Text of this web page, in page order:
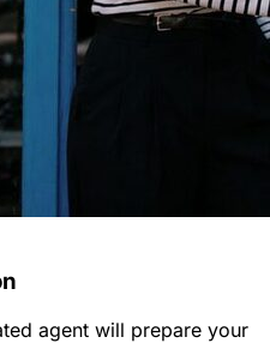
agent will prepare your